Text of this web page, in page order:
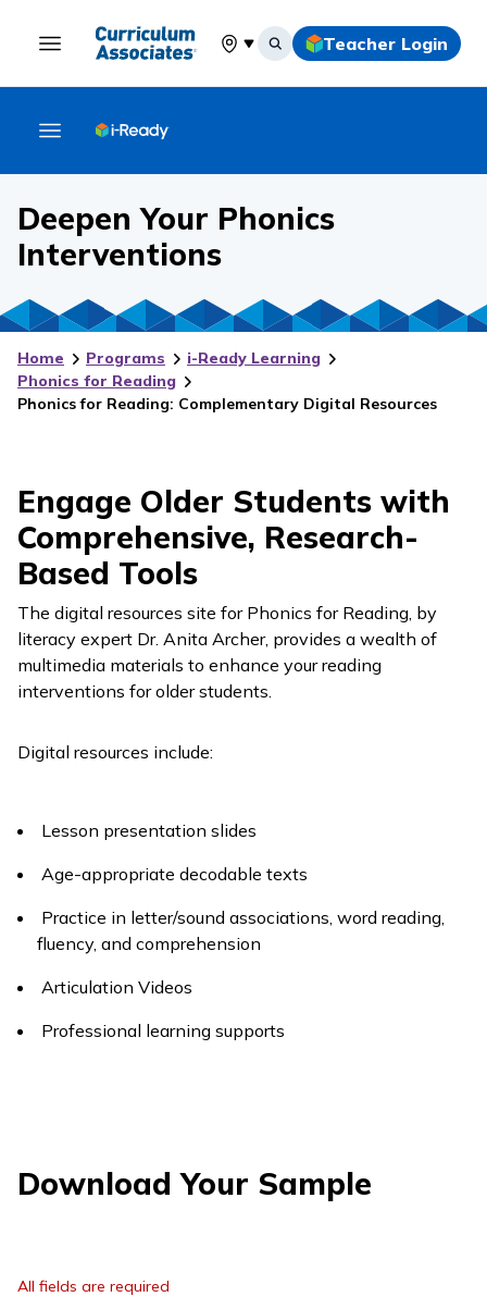
Select your location
Teacher Login
Deepen Your Phonics
Interventions
Home Programs
i-Ready Learning
Phonics for Reading
Phonics for Reading: Complementary Digital Resources
Engage Older Students with
Comprehensive, Research-
Based Tools
The digital resources site for Phonics for Reading, by
literacy expert Dr. Anita Archer, provides a wealth of
multimedia materials to enhance your reading
interventions for older students.
Digital resources include:
Lesson presentation slides
Age-appropriate decodable texts
Practice in letter/sound associations, word reading,
fluency, and comprehension
Articulation Videos
Professional learning supports
Download Your Sample
All fields are required